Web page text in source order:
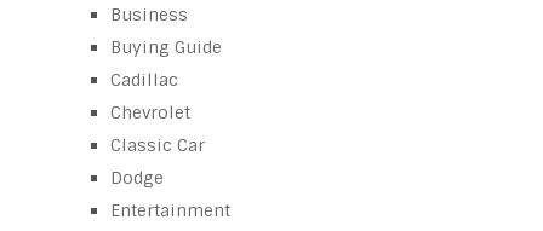
Business
Buying Guide
Cadillac
Chevrolet
Classic Car
Dodge
Entertainment